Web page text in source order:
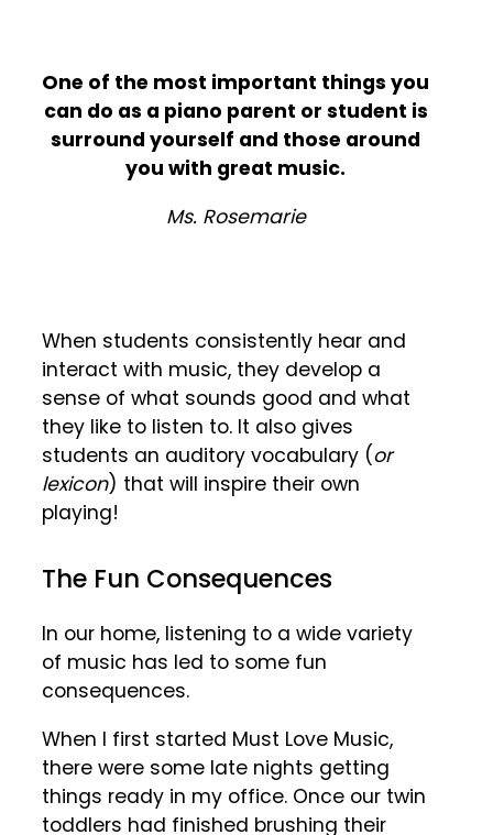
One of the most important things you
can do as a piano parent or student is
surround yourself and those around
you with great music.
Ms. Rosemarie
When students consistently hear and
interact with music, they develop a
sense of what sounds good and what
they like to listen to. It also gives
students an auditory vocabulary (or
lexicon) that will inspire their own
playing!
The Fun Consequences
In our home, listening to a wide variety
of music has led to some fun
consequences.
When I first started Must Love Music,
there were some late nights getting
things ready in my office. Once our twin
toddlers had finished brushing their